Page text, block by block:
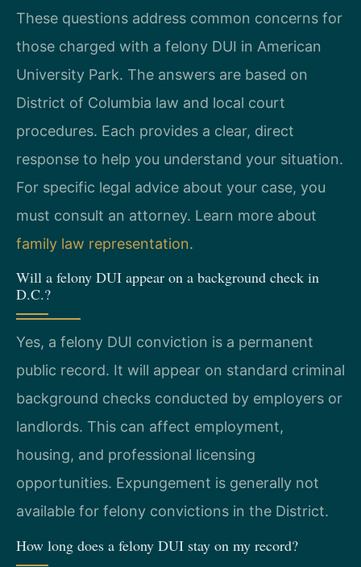
These questions address common concerns for
those charged with a felony DUI in American
University Park. The answers are based on
District of Columbia law and local court
procedures. Each provides a clear, direct
response to help you understand your situation.
For specific legal advice about your case, you
must consult an attorney. Learn more about
family law representation.
Will a felony DUI appear on a background check in
D.C.?
Yes, a felony DUI conviction is a permanent
public record. It will appear on standard criminal
background checks conducted by employers or
landlords. This can affect employment,
housing, and professional licensing
opportunities. Expungement is generally not
available for felony convictions in the District.
How long does a felony DUI stay on my record?